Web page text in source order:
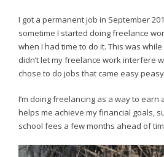
I got a permanent job in September
sometime I started doing freelance
when I had time to do it. This was
didn’t let my freelance work interfere
chose to do jobs that came easy
I’m doing freelancing as a way to earn
helps me achieve my financial goals,
school fees a few months ahead of